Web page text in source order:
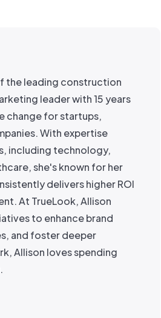
the leading construction
leader with 15 years
change for startups,
With expertise
including technology,
she's known for her
delivers higher ROI
At TrueLook, Allison
to enhance brand
and foster deeper
Allison loves spending